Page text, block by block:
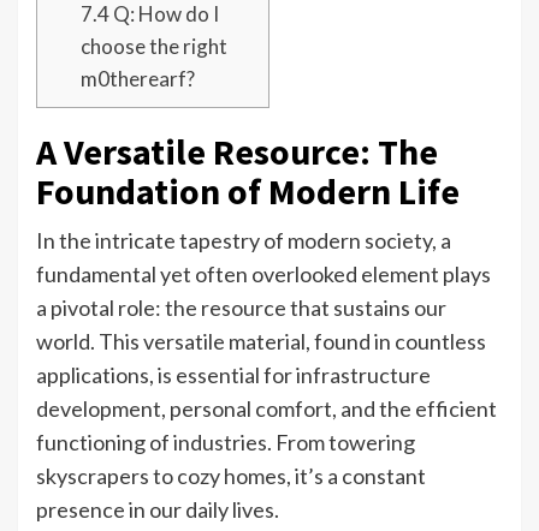
7.4Q: How do I
choose the right
m0therearf?
A Versatile Resource: The
Foundation of Modern Life
In the intricate tapestry of modern society, a
fundamental yet often overlooked element plays
a pivotal role: the resource that sustains our
world. This versatile material, found in countless
applications, is essential for infrastructure
development, personal comfort, and the efficient
functioning of industries. From towering
skyscrapers to cozy homes, it’s a constant
presence in our daily lives.